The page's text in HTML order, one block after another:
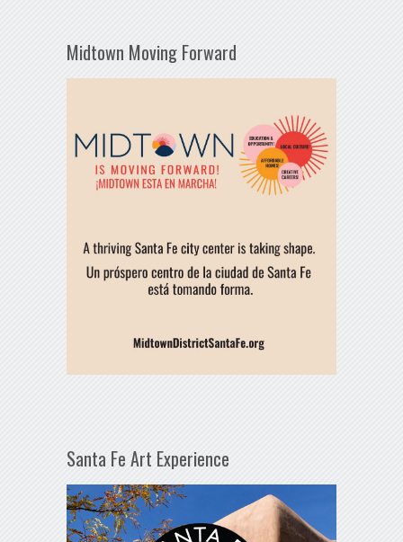
Midtown Moving Forward
Santa Fe Art Experience